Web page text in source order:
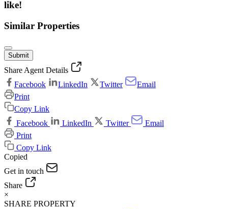
like!
Similar Properties
Submit
Share Agent Details
Facebook
LinkedIn Twitter
Email
Print
Copy Link
Facebook
LinkedIn Twitter
Email
Print
Copy Link
Copied
Get in touch
Share
×
SHARE PROPERTY